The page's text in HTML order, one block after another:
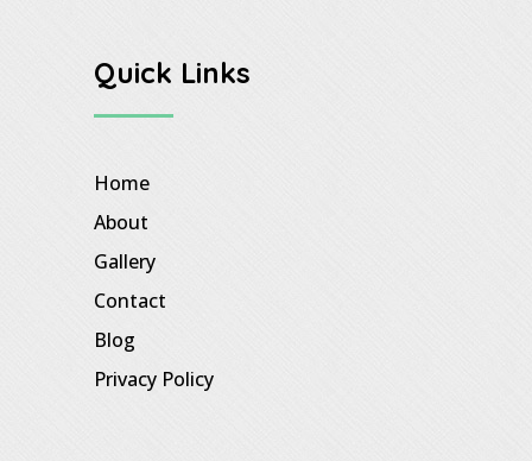
Quick Links
Home
About
Gallery
Contact
Blog
Privacy Policy